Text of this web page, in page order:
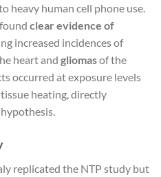
heavy human cell phone use.
clear evidence of
increased incidences of
heart and gliomasof the
occurred at exposure levels
heating, directly
replicated the NTP study but